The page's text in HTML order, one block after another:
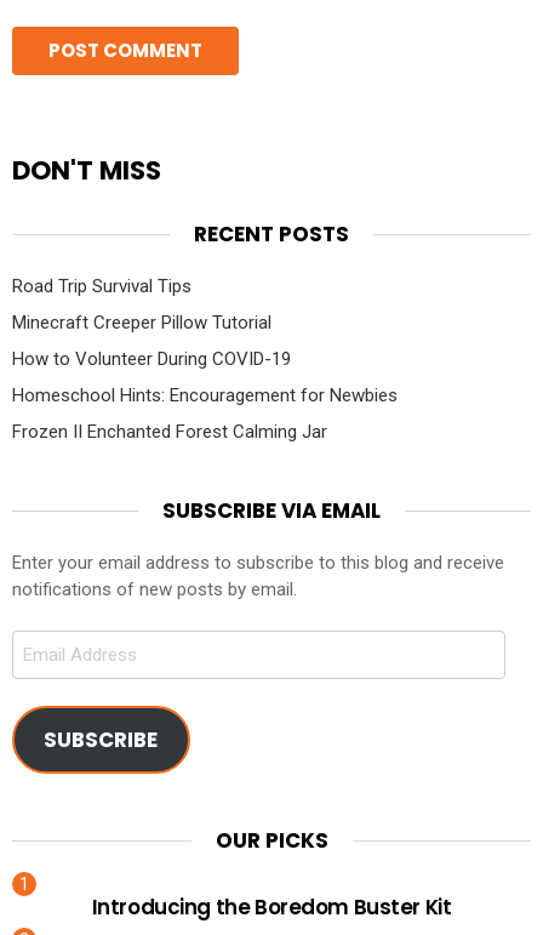
DON'T MISS
RECENT POSTS
Road Trip Survival Tips
Minecraft Creeper Pillow Tutorial
How to Volunteer During COVID-19
Homeschool Hints: Encouragement for Newbies
Frozen II Enchanted Forest Calming Jar
SUBSCRIBE VIA EMAIL
Enter your email address to subscribe to this blog and receive
notifications of new posts by email.
Email
SUBSCRIBE
OUR PICKS
Introducing the Boredom Buster Kit